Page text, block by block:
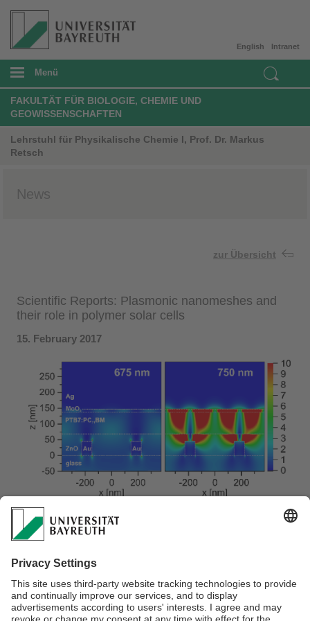
Intranet
English
Menü
FAKULTÄT FÜR BIOLOGIE, CHEMIE UND
GEOWISSENSCHAFTEN
Lehrstuhl für Physikalische Chemie I, Prof. Dr. Markus
Retsch
News
zur Übersicht
Scientific Reports: Plasmonic nanomeshes and
their role in polymer solar cells
15. February 2017
The pro's and con's of plasmonic nanostructures for
efficiency enhancement in solar cells is still controversially
debated. In a joint effort within the SFB 840 framework,
effect to contribute to the EQE. Nevertheless, parasitic
respective polymer solar cell counteracts this enhancement.
Great collaborative work!